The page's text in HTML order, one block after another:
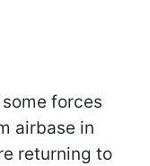
forces
airbase in
returning to